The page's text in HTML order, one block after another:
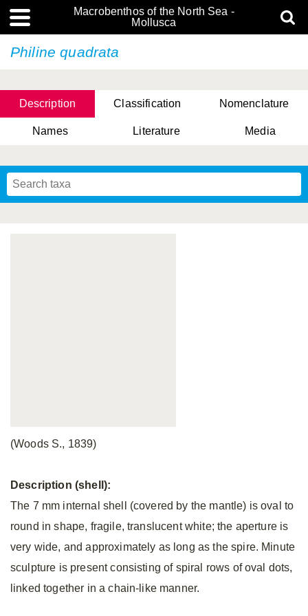
Macrobenthos of the North Sea -
Mollusca
Philine quadrata
Description Classification Nomenclature
Names Literature Media
(Woods S., 1839)
Description (shell):
The 7 mm internal shell (covered by the mantle) is oval to
round in shape, fragile, translucent white; the aperture is
very wide, and approximately as long as the spire. Minute
sculpture is present consisting of spiral rows of oval dots,
linked together in a chain-like manner.